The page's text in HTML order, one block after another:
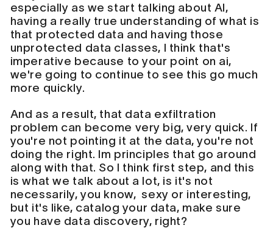
especially as we start talking about AI,
having a really true understanding of what is
that protected data and having those
unprotected data classes, I think that's
imperative because to your point on ai,
we're going to continue to see this go much
more quickly.
And as a result, that data exfiltration
problem can become very big, very quick. If
you're not pointing it at the data, you're not
doing the right. Im principles that go around
along with that. So I think first step, and this
is what we talk about a lot, is it's not
necessarily, you know, sexy or interesting,
but it's like, catalog your data, make sure
you have data discovery, right?